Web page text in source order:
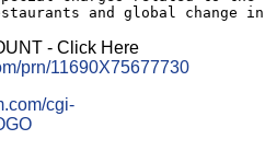
- Click Here
prn/11690X75677730
cgi-